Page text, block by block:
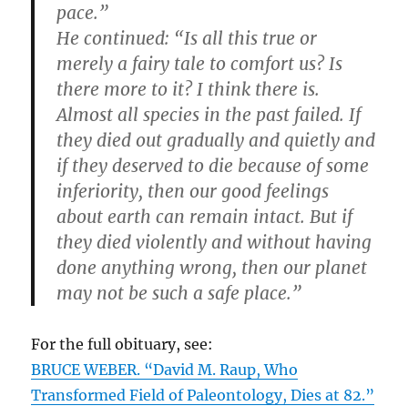
pace.”
He continued: “Is all this true or
merely a fairy tale to comfort us? Is
there more to it? I think there is.
Almost all species in the past failed. If
they died out gradually and quietly and
if they deserved to die because of some
inferiority, then our good feelings
about earth can remain intact. But if
they died violently and without having
done anything wrong, then our planet
may not be such a safe place.”
For the full obituary, see:
BRUCE WEBER. “David M. Raup, Who
Transformed Field of Paleontology, Dies at 82.”